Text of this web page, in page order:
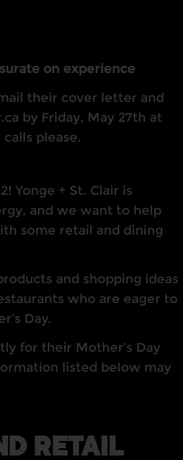
on experience
their cover letter and
by Friday, May 27th at
please.
Yonge + St. Clair is
and we want to help
some retail and dining
and shopping ideas
who are eager to
Day.
for their Mother’s Day
listed below may
RETAIL